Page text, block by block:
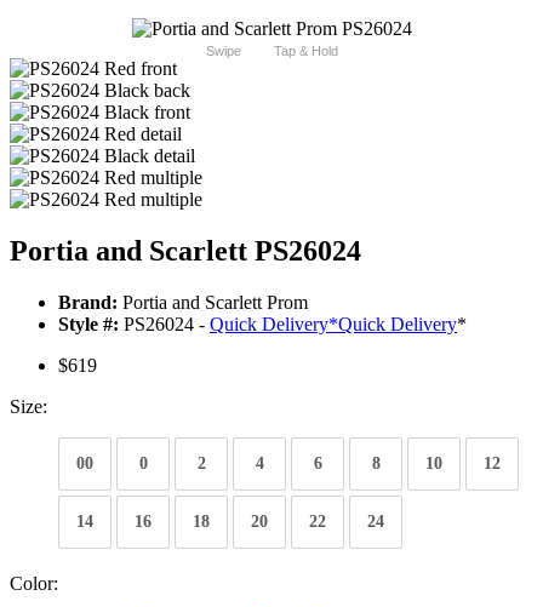
Swipe Tap & Hold
Portia and Scarlett PS26024
Brand: Portia and Scarlett Prom
Style #: PS26024 - Quick Delivery*Quick Delivery*
$619
Size:
00 0 2 4 6 8 10 12
14 16 18 20 22 24
Color: